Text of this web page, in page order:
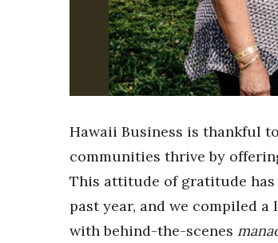
Science
Small Business
Sports
Sustainability
Tech
Trends
HB Launch Party
HB20 (For the Next 20)
Best Places to Work 2027
Hawaii Business is thankful
communities thrive by
This attitude of gratitude
past year, and we compiled
with behind-the-scenes